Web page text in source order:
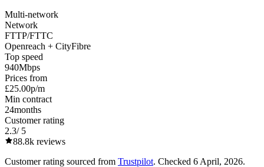
Multi-network
Network
FTTP/FTTC
Openreach + CityFibre
Top speed
940Mbps
Prices from
£25.00p/m
Min contract
24months
Customer rating
2.3/ 5
88.8k reviews
Customer rating sourced from Trustpilot. Checked 6 April, 2026.